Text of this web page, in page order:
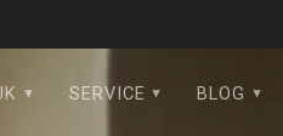
SERVICE BLOG